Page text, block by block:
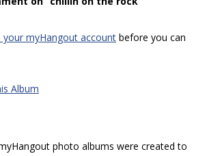
your myHangout account before you can
Album
photo albums were created to